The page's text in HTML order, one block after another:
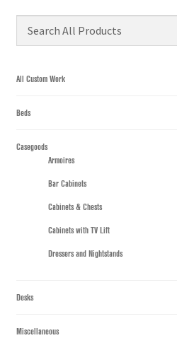
All Custom Work
Beds
Casegoods
Armoires
Bar Cabinets
Cabinets & Chests
Cabinets with TV Lift
Dressers and Nightstands
Desks
Miscellaneous